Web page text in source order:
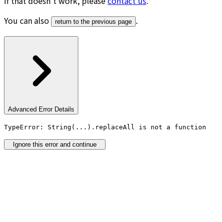
You can also
return to the previous page .
Advanced Error Details
TypeError: String(...).replaceAll is not a function
Ignore this error and continue